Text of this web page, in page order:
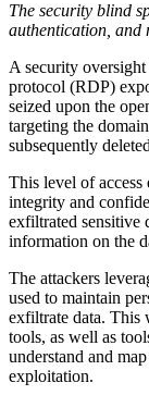
The security blind
authentication, and
A security
protocol (RDP)
seized upon the
targeting the
subsequently
This level of access
integrity and
exfiltrated sensitive
information on the
The attackers
used to maintain
exfiltrate data. This
tools, as well as
understand and
exploitation.